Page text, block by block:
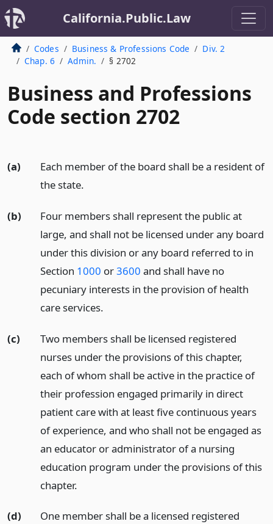
California.Public.Law
Codes Business & Professions Code
Div. 2
Chap. 6
Admin. § 2702
Business and Professions
Code section 2702
(a)
Each member of the board shall be a resident of
the state.
(b)
Four members shall represent the public at
large, and shall not be licensed under any board
under this division or any board referred to in
Section 1000 or3600 and shall have no
pecuniary interests in the provision of health
care services.
(c)
Two members shall be licensed registered
nurses under the provisions of this chapter,
each of whom shall be active in the practice of
their profession engaged primarily in direct
patient care with at least five continuous years
of experience, and who shall not be engaged as
an educator or administrator of a nursing
education program under the provisions of this
chapter.
(d)
One member shall be a licensed registered